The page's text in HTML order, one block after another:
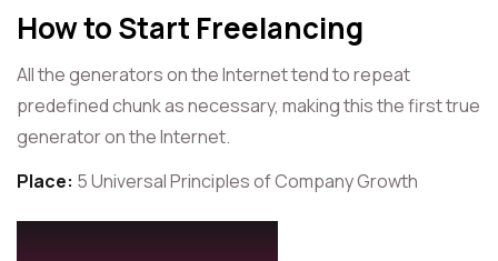
How to Start Freelancing
All the generators on the Internet tend to repeat
predefined chunk as necessary, making this the first true
generator on the Internet.
Place: 5 Universal Principles of Company Growth